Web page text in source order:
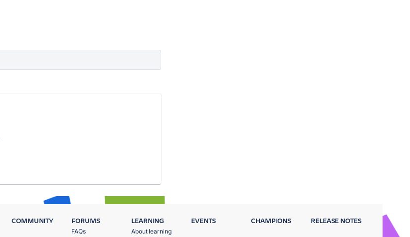
COMMUNITY FORUMS
FAQs
LEARNING
About learning
EVENTS CHAMPIONS RELEASE NOTES